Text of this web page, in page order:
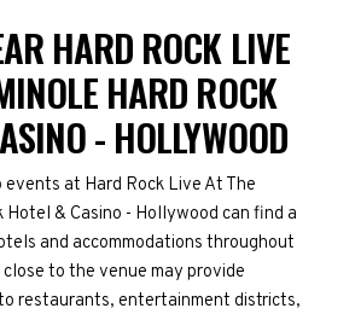
HARD ROCK LIVE
HARD ROCK
- HOLLYWOOD
at Hard Rock Live At The
Hotel & Casino - Hollywood can find a
and accommodations throughout
to the venue may provide
restaurants, entertainment districts,